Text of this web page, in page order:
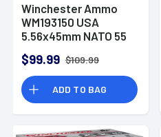
Winchester Ammo
WM193150 USA
5.56x45mm NATO 55
150 Per Bx
$99.99 $109.99
ADD TO BAG